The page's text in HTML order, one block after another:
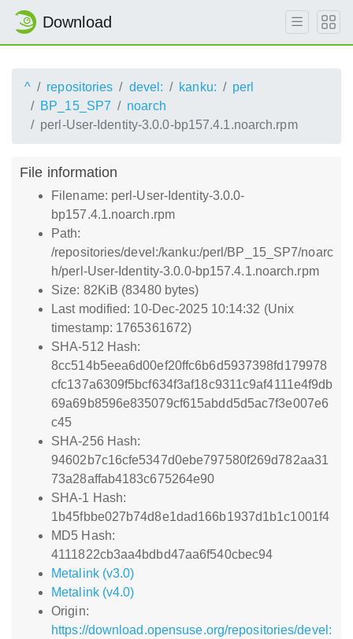
Download
^ repositories devel: kanku:
perl
BP_15_SP7
noarch
perl-User-Identity-3.0.0-bp157.4.1.noarch.rpm
File information
Filename: perl-User-Identity-3.0.0-
bp157.4.1.noarch.rpm
Path:
/repositories/devel:/kanku:/perl/BP_15_SP7/noarc
h/perl-User-Identity-3.0.0-bp157.4.1.noarch.rpm
Size: 82KiB (83480 bytes)
Last modified: 10-Dec-2025 10:14:32 (Unix
timestamp: 1765361672)
SHA-512 Hash:
8cc514b5eea6d00ef20ffc6b6d5937398fd179978
cfc137a6309f5bcf634f3af18c9311c9af4111e4f9db
69a69b8596e835079cf615abdd5d5ac7f3e007e6
c45
SHA-256 Hash:
94602b7c16cfe5347d0ebe797580f269d782aa31
73a28affab4183c675264e90
SHA-1 Hash:
1b45fbbe027b74d8e1dad166b1937d1b1c1001f4
MD5 Hash:
4111822cb3aa4bdbd47aa6f540cbec94
Metalink (v3.0)
Metalink (v4.0)
Origin:
https://download.opensuse.org/repositories/devel: